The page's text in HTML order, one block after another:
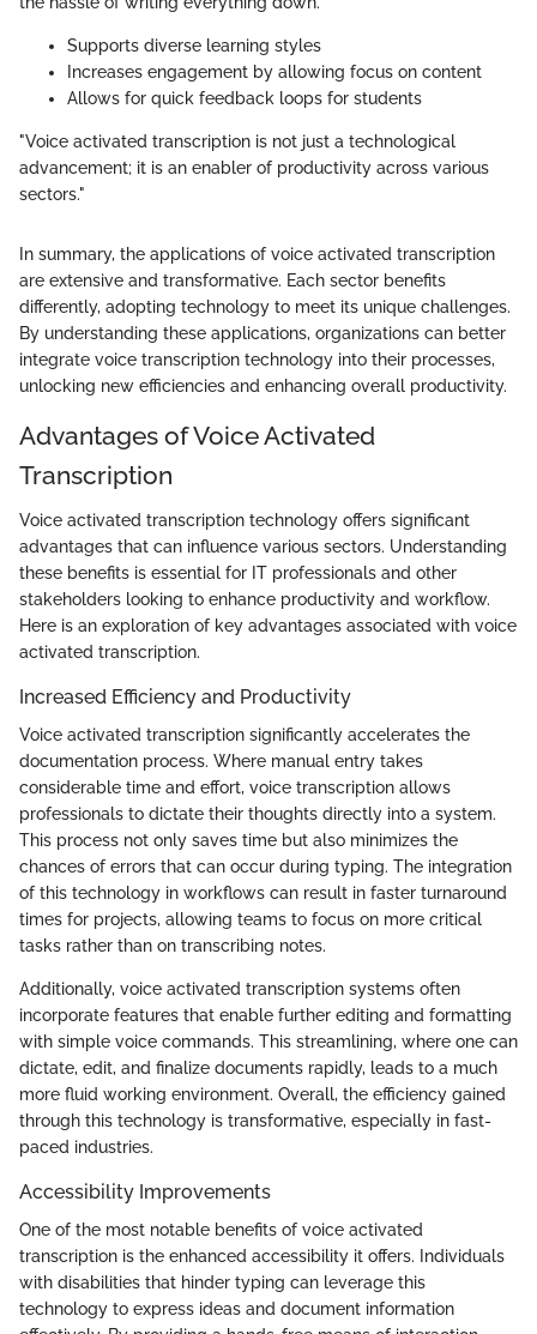
Supports diverse learning styles
Increases engagement by allowing focus on content
Allows for quick feedback loops for students
"Voice activated transcription is not just a technological
advancement; it is an enabler of productivity across various
sectors."
In summary, the applications of voice activated transcription
are extensive and transformative. Each sector benefits
differently, adopting technology to meet its unique challenges.
By understanding these applications, organizations can better
integrate voice transcription technology into their processes,
unlocking new efficiencies and enhancing overall productivity.
Advantages of Voice Activated
Transcription
Voice activated transcription technology offers significant
advantages that can influence various sectors. Understanding
these benefits is essential for IT professionals and other
stakeholders looking to enhance productivity and workflow.
Here is an exploration of key advantages associated with voice
activated transcription.
Increased Efficiency and Productivity
Voice activated transcription significantly accelerates the
documentation process. Where manual entry takes
considerable time and effort, voice transcription allows
professionals to dictate their thoughts directly into a system.
This process not only saves time but also minimizes the
chances of errors that can occur during typing. The integration
of this technology in workflows can result in faster turnaround
times for projects, allowing teams to focus on more critical
tasks rather than on transcribing notes.
Additionally, voice activated transcription systems often
incorporate features that enable further editing and formatting
with simple voice commands. This streamlining, where one can
dictate, edit, and finalize documents rapidly, leads to a much
more fluid working environment. Overall, the efficiency gained
through this technology is transformative, especially in fast-
paced industries.
Accessibility Improvements
One of the most notable benefits of voice activated
transcription is the enhanced accessibility it offers. Individuals
with disabilities that hinder typing can leverage this
technology to express ideas and document information